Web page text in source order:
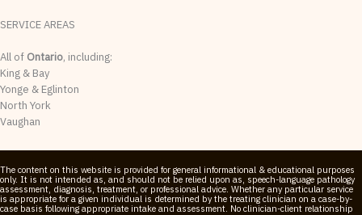
SERVICE AREAS
All of Ontario, including:
King & Bay
Yonge & Eglinton
North York
Vaughan
The content on this website is provided for general informational & educational purposes
only. It is not intended as, and should not be relied upon as, speech-language pathology
assessment, diagnosis, treatment, or professional advice. Whether any particular service
is appropriate for a given individual is determined by the treating clinician on a case-by-
case basis following appropriate intake and assessment. No clinician-client relationship